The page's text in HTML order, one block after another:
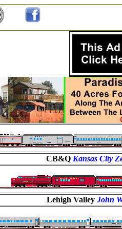
CB&Q Kansas City
Lehigh Valley John